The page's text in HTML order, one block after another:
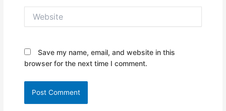
Save my name, email, and website in this
browser for the next time I comment.